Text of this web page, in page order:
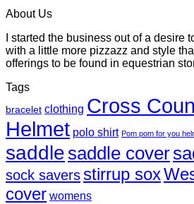
About Us
I started the business out of a desire
with a little more pizzazz and style
offerings to be found in equestrian
Tags
bracelet clothing Cross
Helmet polo shirt Pom pom for you
saddlesaddle cover
sock savers stirrup sox
cover womens